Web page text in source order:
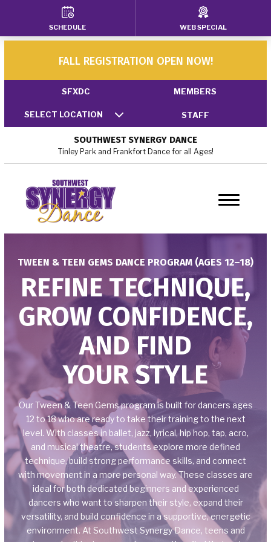
HOME
ABOUT US
Our Faculty
Policies
Blog
Locations
Tinley Park, IL
CLASSES
Baby Stars (18 mos. – 2.5)
Preschool Stars (3-4)
Kinder Stars (4-5)
Mini Stars (6-8)
Mini Gems (6-8)
Junior Gems (9-11)
Tween & Teen Gems (12-18)
ELITE OPPORTUNITIES
FALL REGISTRATION OPEN NOW!
MEMBERS
SFXDC
STAFF
SELECT LOCATION
SOUTHWEST SYNERGY DANCE
Tinley Park and Frankfort Dance for all Ages!
TWEEN & TEEN GEMS DANCE PROGRAM (AGES 12–18)
REFINE TECHNIQUE,
GROW CONFIDENCE,
AND FIND
YOUR STYLE
Our Tween & Teen Gems program is built for dancers ages
12 to 18 who are ready to take their training to the next
level. With classes in ballet, jazz, lyrical, hip hop, tap, acro,
and musical theatre, students explore more defined
technique, build strong performance skills, and connect
with movement in a more personal way. These classes are
ideal for both dedicated beginners and experienced
dancers who want to sharpen their style, expand their
versatility, and build confidence in a supportive, energetic
environment. At Southwest Synergy Dance, teens and
SCHEDULE WEB SPECIAL